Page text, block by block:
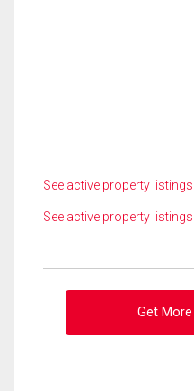
See active property listings
See active property
Get